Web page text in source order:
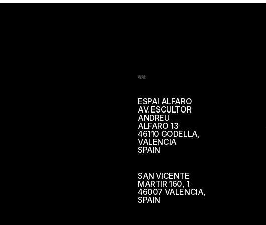
地址
ESPAI ALFARO
AV. ESCULTOR
ANDREU
ALFARO 13
46110 GODELLA,
VALENCIA
SPAIN
SAN VICENTE
MÁRTIR 160, 1
46007 VALENCIA,
SPAIN